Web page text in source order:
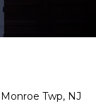
Twp, NJ